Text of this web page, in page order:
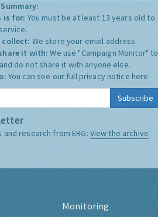
is for: You must be at least 13 years old to
collect: We store your email address
it with:We use "Campaign Monitor" to
do not share it with anyone else.
You can see our full privacy notice here
Subscribe
research from ERG: View the archive
Monitoring